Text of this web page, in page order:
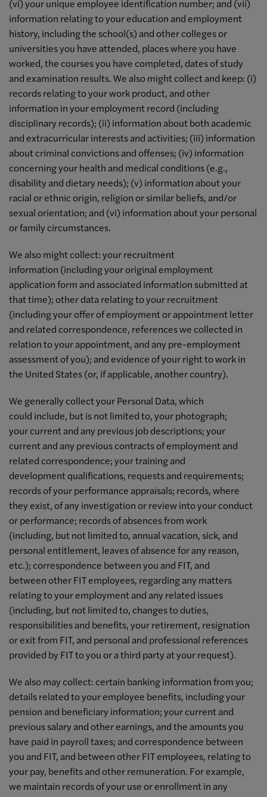
(vi) your unique employee identification number; and (vii)
information relating to your education and employment
history, including the school(s) and other colleges or
universities you have attended, places where you have
worked, the courses you have completed, dates of study
and examination results. We also might collect and keep: (i)
records relating to your work product, and other
information in your employment record (including
disciplinary records); (ii) information about both academic
and extracurricular interests and activities; (iii) information
about criminal convictions and offenses; (iv) information
concerning your health and medical conditions (e.g.,
disability and dietary needs); (v) information about your
racial or ethnic origin, religion or similar beliefs, and/or
sexual orientation; and (vi) information about your personal
or family circumstances.
We also might collect: your recruitment
information (including your original employment
application form and associated information submitted at
that time); other data relating to your recruitment
(including your offer of employment or appointment letter
and related correspondence, references we collected in
relation to your appointment, and any pre-employment
assessment of you); and evidence of your right to work in
the United States (or, if applicable, another country).
We generally collect your Personal Data, which
could include, but is not limited to, your photograph;
your current and any previous job descriptions; your
current and any previous contracts of employment and
related correspondence; your training and
development qualifications, requests and requirements;
records of your performance appraisals; records, where
they exist, of any investigation or review into your conduct
or performance; records of absences from work
(including, but not limited to, annual vacation, sick, and
personal entitlement, leaves of absence for any reason,
etc.); correspondence between you and FIT, and
between other FIT employees, regarding any matters
relating to your employment and any related issues
(including, but not limited to, changes to duties,
responsibilities and benefits, your retirement, resignation
or exit from FIT, and personal and professional references
provided by FIT to you or a third party at your request).
We also may collect: certain banking information from you;
details related to your employee benefits, including your
pension and beneficiary information; your current and
previous salary and other earnings, and the amounts you
have paid in payroll taxes; and correspondence between
you and FIT, and between other FIT employees, relating to
your pay, benefits and other remuneration. For example,
we maintain records of your use or enrollment in any